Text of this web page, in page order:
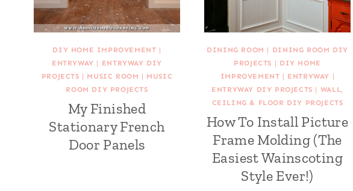
DIY HOME IMPROVEMENT |
ENTRYWAY | ENTRYWAY DIY
PROJECTS | MUSIC ROOM | MUSIC
ROOM DIY PROJECTS
My Finished
Stationary French
Door Panels
DINING ROOM | DINING ROOM DIY
PROJECTS | DIY HOME
IMPROVEMENT | ENTRYWAY |
ENTRYWAY DIY PROJECTS | WALL,
CEILING & FLOOR DIY PROJECTS
How To Install Picture
Frame Molding (The
Easiest Wainscoting
Style Ever!)